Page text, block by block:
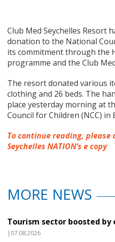
Club Med Seychelles Resort
donation to the National
its commitment through the
programme and the Club
The resort donated various
clothing and 26 beds. The
place yesterday morning at
Council for Children (NCC) in
To continue reading,
Seychelles NATION’s e copy
MORE NEWS
Tourism sector boosted
|07.08.2026